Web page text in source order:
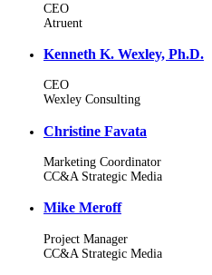
CEO
Atruent
Kenneth K. Wexley, Ph.D.
CEO
Wexley Consulting
Christine Favata
Marketing Coordinator
CC&A Strategic Media
Mike Meroff
Project Manager
CC&A Strategic Media